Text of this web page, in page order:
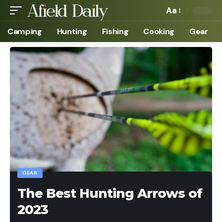
Aa
Camping Hunting Fishing Cooking Gear
GEAR
The Best Hunting Arrows of
2023